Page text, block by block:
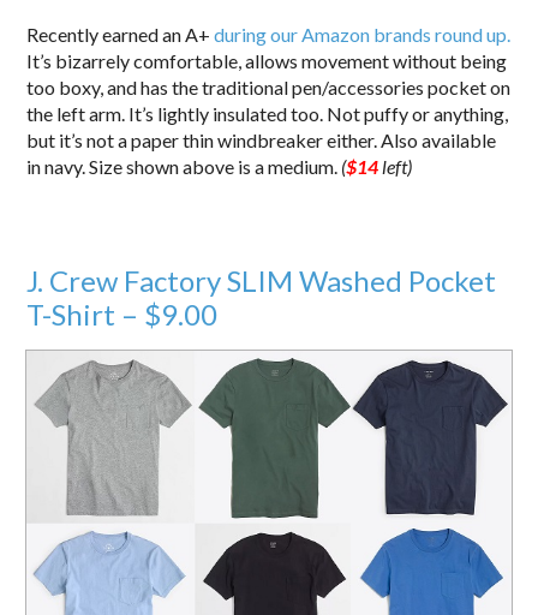
Recently earned an A+during our Amazon brands round up.
It’s bizarrely comfortable, allows movement without being
too boxy, and has the traditional pen/accessories pocket on
the left arm. It’s lightly insulated too. Not puffy or anything,
but it’s not a paper thin windbreaker either. Also available
in navy. Size shown above is a medium. ($14 left)
J. Crew Factory SLIM Washed Pocket
T-Shirt – $9.00